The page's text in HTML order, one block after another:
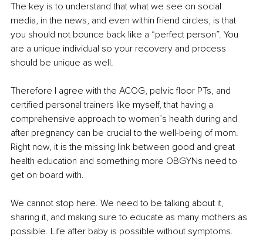
The key is to understand that what we see on social
media, in the news, and even within friend circles, is that
you should not bounce back like a “perfect person”. You
are a unique individual so your recovery and process
should be unique as well.
Therefore I agree with the ACOG, pelvic floor PTs, and
certified personal trainers like myself, that having a
comprehensive approach to women’s health during and
after pregnancy can be crucial to the well-being of mom.
Right now, it is the missing link between good and great
health education and something more OBGYNs need to
get on board with.
We cannot stop here. We need to be talking about it,
sharing it, and making sure to educate as many mothers as
possible. Life after baby is possible without symptoms.